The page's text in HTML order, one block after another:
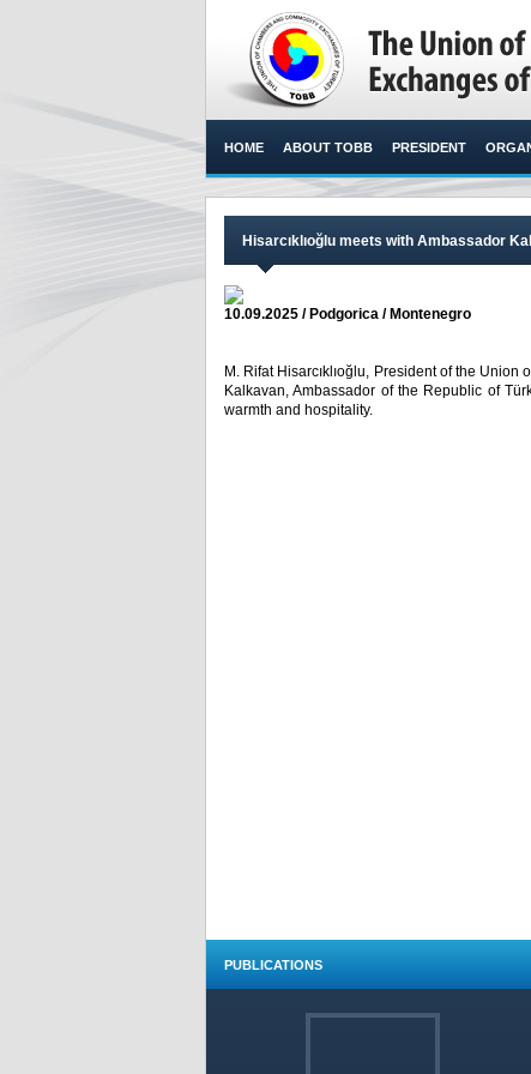
HOME ABOUT TOBB PRESIDENT
Hisarcıklıoğlu meets with Ambassador
10.09.2025 / Podgorica / Montenegro
M. Rifat Hisarcıklıoğlu, President of the
Kalkavan, Ambassador of the Republic of
warmth and hospitality. ​
PUBLICATIONS